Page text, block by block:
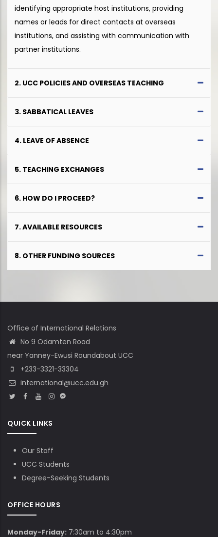
identifying appropriate host institutions, providing
names or leads for direct contacts at overseas
institutions, and assisting with communication with
partner institutions.
2. UCC POLICIES AND OVERSEAS TEACHING
3. SABBATICAL LEAVES
4. LEAVE OF ABSENCE
5. TEACHING EXCHANGES
6. HOW DO I PROCEED?
7. AVAILABLE RESOURCES
8. OTHER FUNDING SOURCES
Office of International Relations
No 9 Odamten Road
near Yanney-Ewusi Roundabout UCC
+233-3321-33304
international@ucc.edu.gh
QUICK LINKS
Our Staff
UCC Students
Degree-Seeking Students
OFFICE HOURS
Monday-Friday: 7:30am to 4:30pm